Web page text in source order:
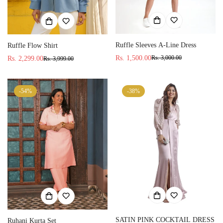
Ruffle Flow Shirt
Sale
Rs. 2,299.00
Regular
Rs. 3,999.00
Ruffle Sleeves A-Line Dress
Sale
Rs. 1,500.00
Regular
Rs. 3,000.00
-54%
Ruhani Kurta Set
-38%
SATIN PINK COCKTAIL DRESS